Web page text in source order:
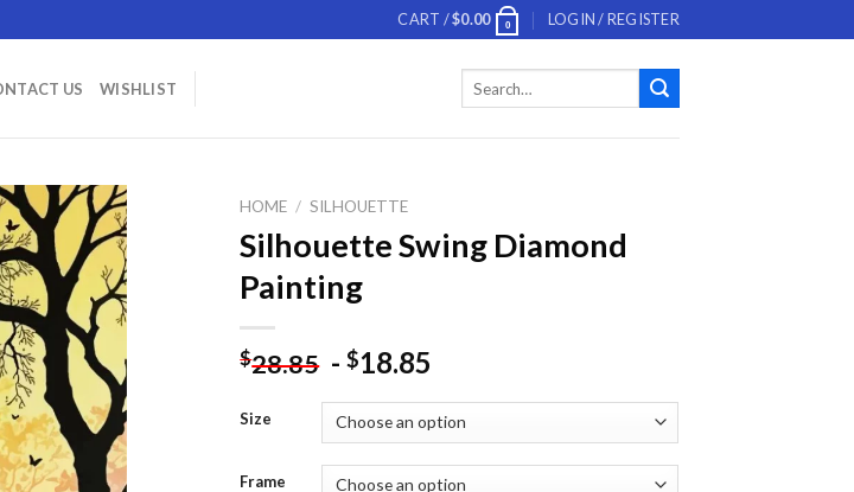
CART /$0.00 0 LOGIN / REGISTER
US WISHLIST
Add to
wishlist
HOME / SILHOUETTE
Silhouette Swing Diamond
Painting
$28.85 -$18.85
Size
Frame